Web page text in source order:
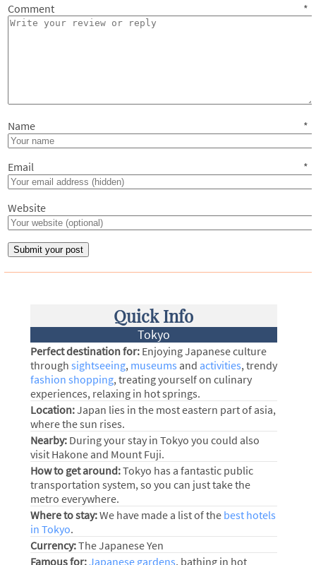
Comment *
Name *
Email *
Website
Quick Info
Tokyo
Perfect destination for:Enjoying Japanese culture
through sightseeing, museums and activities, trendy
fashion shopping, treating yourself on culinary
experiences, relaxing in hot springs.
Location:Japan lies in the most eastern part of asia,
where the sun rises.
Nearby:During your stay in Tokyo you could also
visit Hakone and Mount Fuji.
How to get around:Tokyo has a fantastic public
transportation system, so you can just take the
metro everywhere.
Where to stay:We have made a list of the best hotels
in Tokyo.
Currency:The Japanese Yen
Famous for:Japanese gardens, bathing in hot